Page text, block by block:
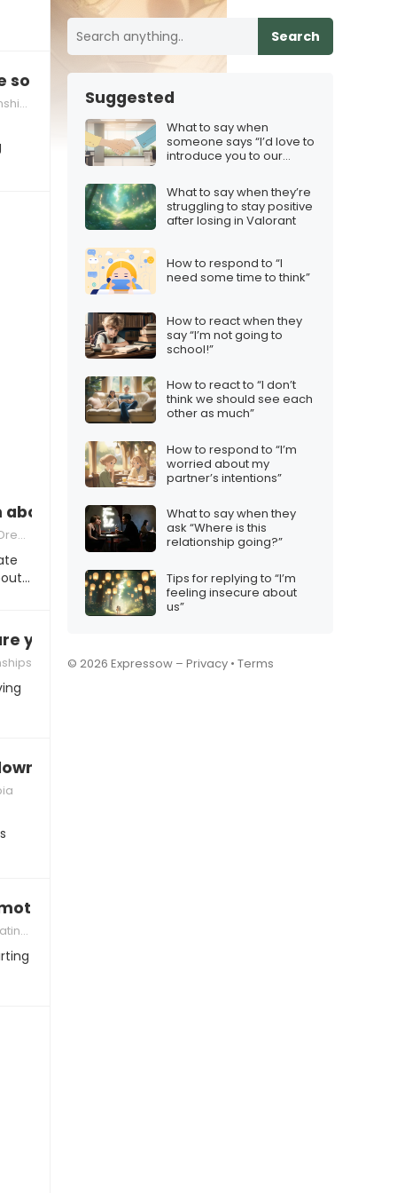
sexy when you…”
about you last night”
you?”
ready for kids”
Search
Suggested
What to say when
someone says “I’d love to
introduce you to our
What to say when they’re
struggling to stay positive
after losing in Valorant
How to respond to “I
need some time to think”
How to react when they
say “I’m not going to
school!”
How to react to “I don’t
think we should see each
other as much”
How to respond to “I’m
worried about my
partner’s intentions”
What to say when they
ask “Where is this
relationship going?”
Tips for replying to “I’m
feeling insecure about
us”
© 2026 Expressow – Privacy • Terms